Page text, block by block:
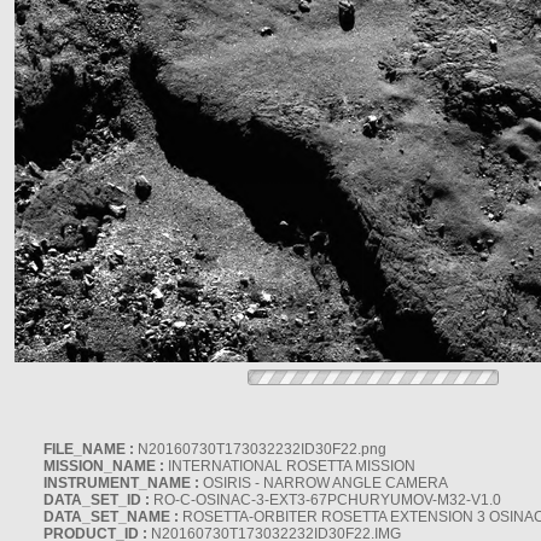
FILE_NAME : N20160730T173032232ID30F22.png
MISSION_NAME : INTERNATIONAL ROSETTA MISSION
INSTRUMENT_NAME : OSIRIS - NARROW ANGLE CAMERA
DATA_SET_ID : RO-C-OSINAC-3-EXT3-67PCHURYUMOV-M32-V1.0
DATA_SET_NAME : ROSETTA-ORBITER ROSETTA EXTENSION 3
PRODUCT_ID : N20160730T173032232ID30F22.IMG